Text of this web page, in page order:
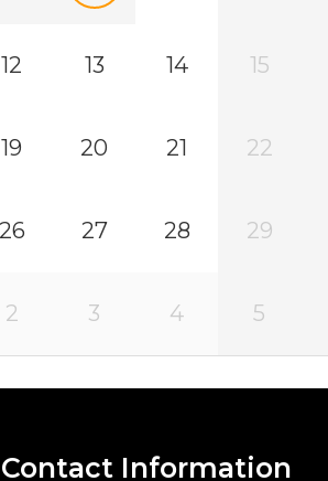
12 13 14 15
19 20 21 22
26 27 28 29
2 3 4 5
Contact Information